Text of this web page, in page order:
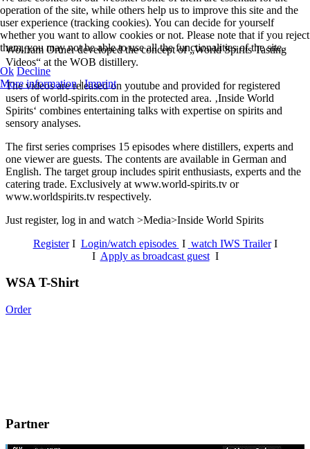
Wolfram Ortner developed the concept of „World Spirits Tasting
Videos“ at the WOB distillery.
The videos are released on youtube and provided for registered
users of world-spirits.com in the protected area. ‚Inside World
Spirits‘ combines entertaining talks with expertise on spirits and
sensory analyses.
The first series comprises 15 episodes where distillers, experts and
one viewer are guests. The contents are available in German and
English. The target group includes spirit enthusiasts, experts and the
catering trade. Exclusively at www.world-spirits.tv or
www.worldspirits.tv respectively.
Just register, log in and watch >Media>Inside World Spirits
RegisterI Login/watch episodes I watch IWS TrailerI
I Apply as broadcast guestI
WSA T-Shirt
Order
Partner
operation of the site, while others help us to improve this site and the
user experience (tracking cookies). You can decide for yourself
whether you want to allow cookies or not. Please note that if you reject
them, you may not be able to use all the functionalities of the site.
Ok Decline
More information|Imprint